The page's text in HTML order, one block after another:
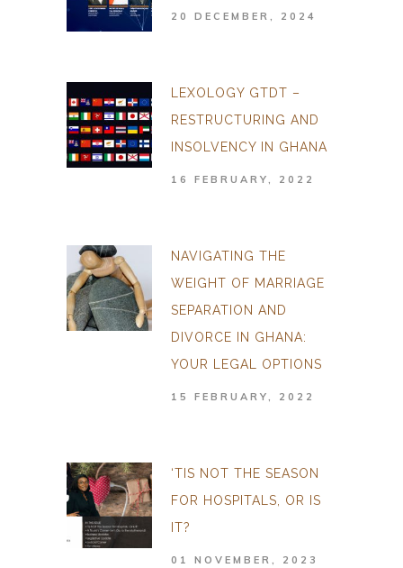
20 DECEMBER, 2024
LEXOLOGY GTDT –
RESTRUCTURING AND
INSOLVENCY IN GHANA
16 FEBRUARY, 2022
NAVIGATING THE
WEIGHT OF MARRIAGE
SEPARATION AND
DIVORCE IN GHANA:
YOUR LEGAL OPTIONS
15 FEBRUARY, 2022
‘TIS NOT THE SEASON
FOR HOSPITALS, OR IS
IT?
01 NOVEMBER, 2023